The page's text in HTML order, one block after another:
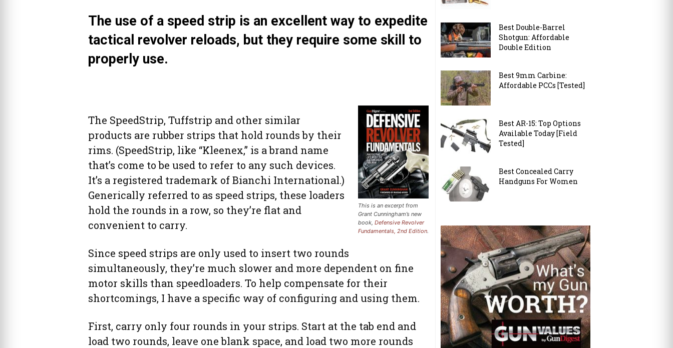
The use of a speed strip is an excellent way to expedite
tactical revolver reloads, but they require some skill to
properly use.
This is an excerpt from
Grant Cunningham’s new
book, Defensive Revolver
Fundamentals, 2nd Edition.
The SpeedStrip, Tuffstrip and other similar
products are rubber strips that hold rounds by their
rims. (SpeedStrip, like “Kleenex,” is a brand name
that’s come to be used to refer to any such devices.
It’s a registered trademark of Bianchi International.)
Generically referred to as speed strips, these loaders
hold the rounds in a row, so they’re flat and
convenient to carry.
Since speed strips are only used to insert two rounds
simultaneously, they’re much slower and more dependent on fine
motor skills than speedloaders. To help compensate for their
shortcomings, I have a specific way of configuring and using them.
First, carry only four rounds in your strips. Start at the tab end and
load two rounds, leave one blank space, and load two more rounds
Best Double-Barrel
Shotgun: Affordable
Double Edition
Best 9mm Carbine:
Affordable PCCs [Tested]
Best AR-15: Top Options
Available Today [Field
Tested]
Best Concealed Carry
Handguns For Women